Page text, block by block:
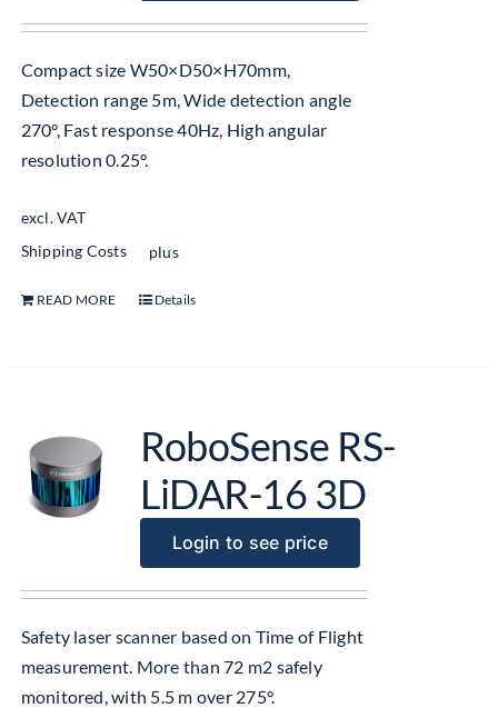
Compact size W50×D50×H70mm,
Detection range 5m, Wide detection angle
270°, Fast response 40Hz, High angular
resolution 0.25°.
excl. VAT
plus
Shipping Costs
READ MORE Details
RoboSense RS-
LiDAR-16 3D
Login to see price
Safety laser scanner based on Time of Flight
measurement. More than 72 m2 safely
monitored, with 5.5 m over 275°.